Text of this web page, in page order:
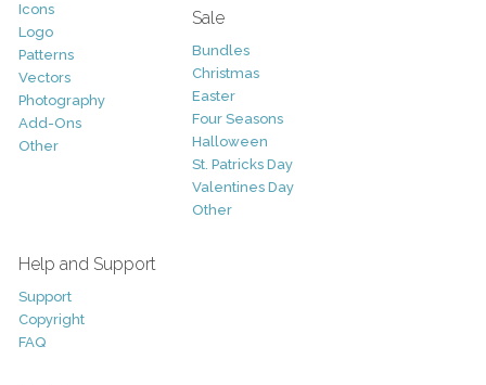
Icons
Logo
Patterns
Vectors
Photography
Add-Ons
Other
Sale
Bundles
Christmas
Easter
Four Seasons
Halloween
St. Patricks Day
Valentines Day
Other
Help and Support
Support
Copyright
FAQ